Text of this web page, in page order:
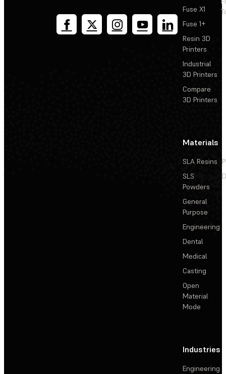
Fuse X1
Fuse 1+
Resin 3D
Printers
Industrial
3D Printers
Compare
3D Printers
Materials
SLA Resins
SLS
Powders
General
Purpose
Engineering
Dental
Medical
Casting
Open
Material
Mode
Industries
Engineering